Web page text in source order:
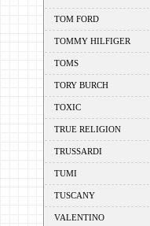
TOM FORD
TOMMY HILFIGER
TOMS
TORY BURCH
TOXIC
TRUE RELIGION
TRUSSARDI
TUMI
TUSCANY
VALENTINO